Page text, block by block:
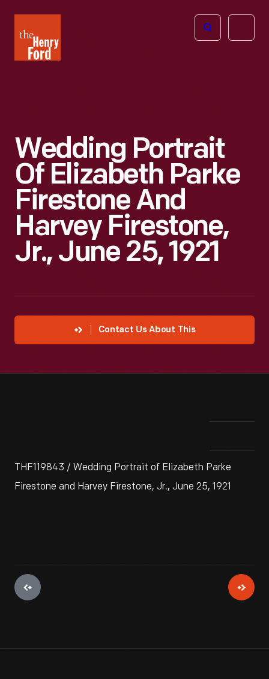
Henry
Ford
Open
Wedding Portrait
Of Elizabeth Parke
Firestone And
Harvey Firestone,
Jr., June 25, 1921
Contact Us About This
THF119843 / Wedding Portrait of Elizabeth Parke
Firestone and Harvey Firestone, Jr., June 25, 1921